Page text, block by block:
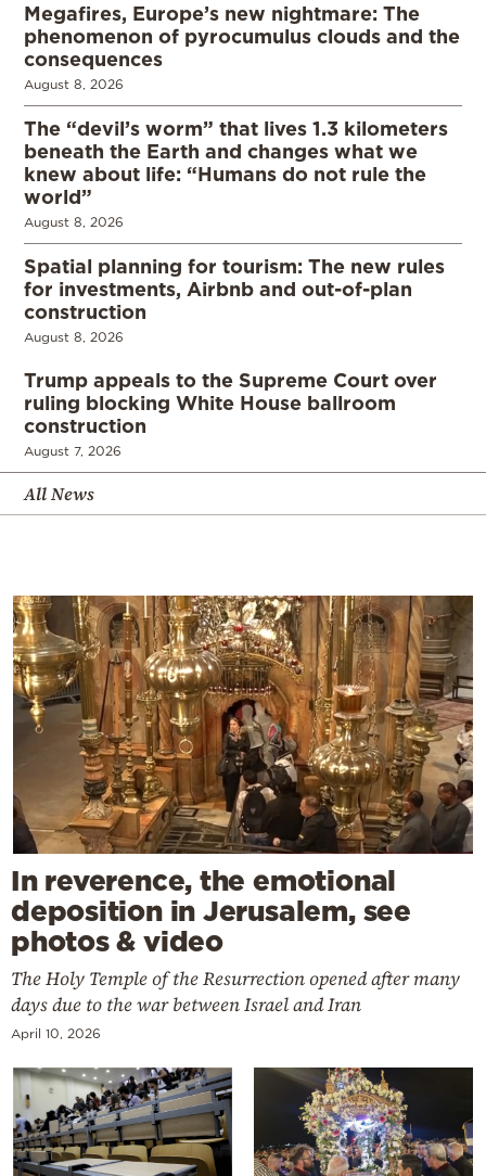
Megafires, Europe’s new nightmare: The
phenomenon of pyrocumulus clouds and the
consequences
August 8, 2026
The “devil’s worm” that lives 1.3 kilometers
beneath the Earth and changes what we
knew about life: “Humans do not rule the
world”
August 8, 2026
Spatial planning for tourism: The new rules
for investments, Airbnb and out-of-plan
construction
August 8, 2026
Trump appeals to the Supreme Court over
ruling blocking White House ballroom
construction
August 7, 2026
All News
In reverence, the emotional
deposition in Jerusalem, see
photos & video
The Holy Temple of the Resurrection opened after many
days due to the war between Israel and Iran
April 10, 2026